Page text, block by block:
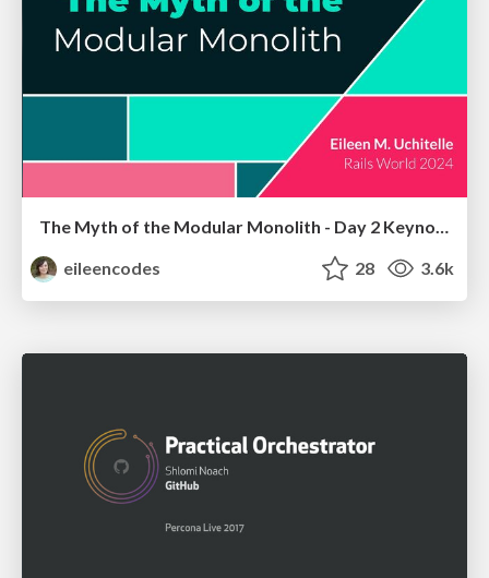
The Myth of the Modular Monolith - Day 2 Keynote - Rails World 2024
eileencodes
28 3.6k